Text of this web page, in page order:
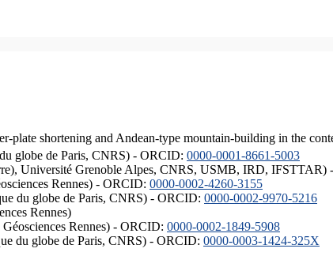
plate shortening and Andean-type mountain-building in the
globe de Paris, CNRS) - ORCID: 0000-0001-8661-5003
Université Grenoble Alpes, CNRS, USMB, IRD, IFSTTAR)
Rennes) - ORCID: 0000-0002-4260-3155
du globe de Paris, CNRS) - ORCID: 0000-0002-9970-5216
Rennes)
Rennes) - ORCID: 0000-0002-1849-5908
du globe de Paris, CNRS) - ORCID: 0000-0003-1424-325X